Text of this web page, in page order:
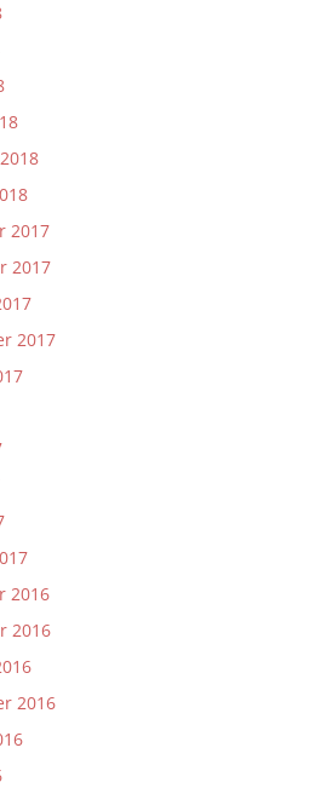
2017
2017
2017
2016
2016
2016